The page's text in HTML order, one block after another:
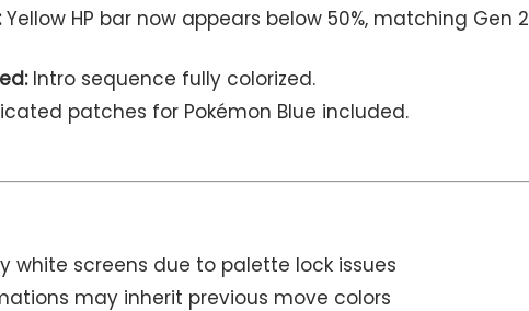
Yellow HP bar now appears below 50%, matching Gen 2
Intro sequence fully colorized.
patches for Pokémon Blue included.
white screens due to palette lock issues
may inherit previous move colors